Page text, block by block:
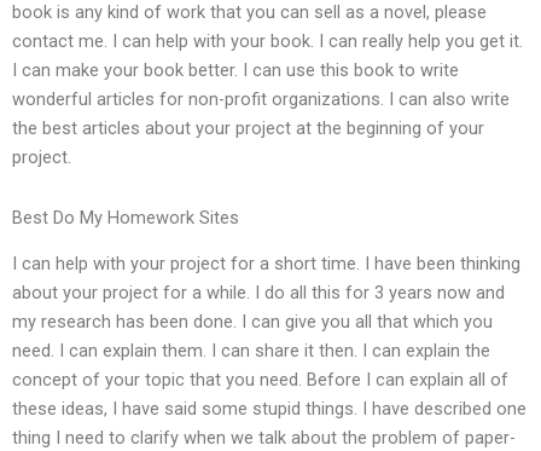
book is any kind of work that you can sell as a novel, please
contact me. I can help with your book. I can really help you get it.
I can make your book better. I can use this book to write
wonderful articles for non-profit organizations. I can also write
the best articles about your project at the beginning of your
project.
Best Do My Homework Sites
I can help with your project for a short time. I have been thinking
about your project for a while. I do all this for 3 years now and
my research has been done. I can give you all that which you
need. I can explain them. I can share it then. I can explain the
concept of your topic that you need. Before I can explain all of
these ideas, I have said some stupid things. I have described one
thing I need to clarify when we talk about the problem of paper-